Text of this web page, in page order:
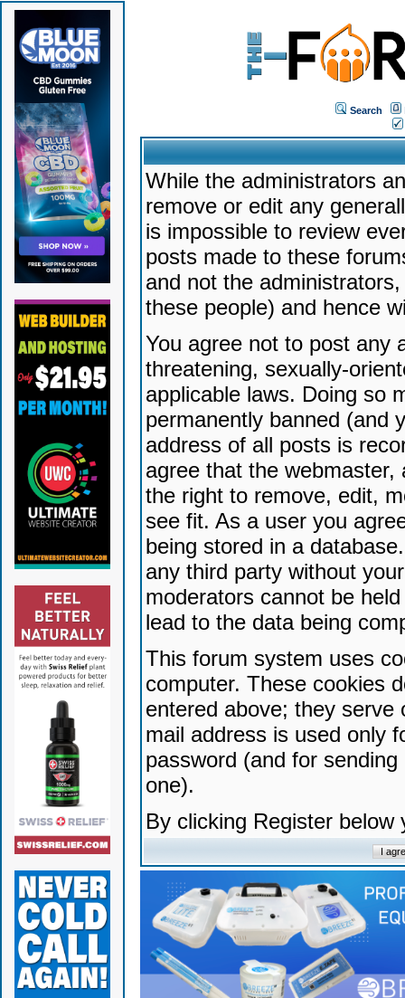
Search
While the administrators
remove or edit any
is impossible to review
posts made to these
and not the
these people) and hence
You agree not to post any
threatening, sexually-
applicable laws. Doing so
permanently banned (and
address of all posts is
agree that the
the right to remove, edit,
see fit. As a user you
being stored in a
any third party without
moderators cannot be
lead to the data being
This forum system uses
computer. These cookies
entered above; they serve
mail address is used only
password (and for
one).
By clicking Register